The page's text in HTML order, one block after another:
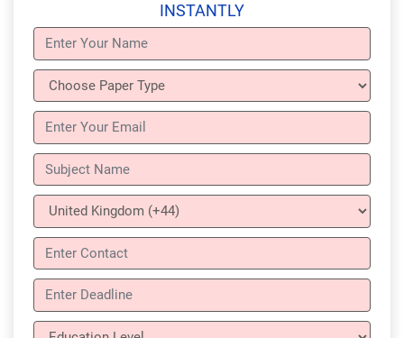
INSTANTLY